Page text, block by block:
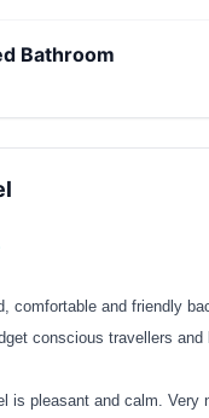
Bathroom
comfortable and friendly
conscious travellers
is pleasant and calm.